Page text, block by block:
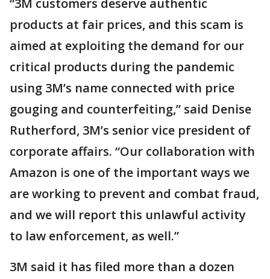
“3M customers deserve authentic
products at fair prices, and this scam is
aimed at exploiting the demand for our
critical products during the pandemic
using 3M’s name connected with price
gouging and counterfeiting,” said Denise
Rutherford, 3M’s senior vice president of
corporate affairs. “Our collaboration with
Amazon is one of the important ways we
are working to prevent and combat fraud,
and we will report this unlawful activity
to law enforcement, as well.”
3M said it has filed more than a dozen